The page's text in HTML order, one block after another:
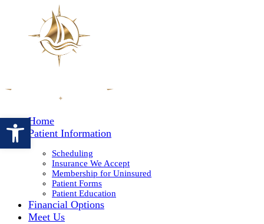
Home
Patient Information
Scheduling
Insurance We Accept
Membership for Uninsured
Patient Forms
Patient Education
Financial Options
Meet Us
Open toolbar